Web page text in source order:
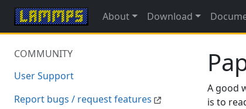
About Download
COMMUNITY
User Support
Report bugs / request features
A good
is to